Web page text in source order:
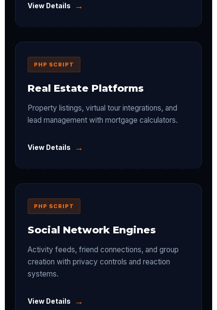
View Details →
PHP SCRIPT
Real Estate Platforms
Property listings, virtual tour integrations, and
lead management with mortgage calculators.
View Details →
PHP SCRIPT
Social Network Engines
Activity feeds, friend connections, and group
creation with privacy controls and reaction
systems.
View Details →